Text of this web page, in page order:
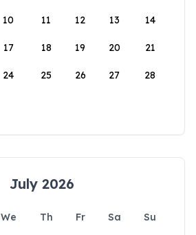
10 11 12 13 14
17 18 19 20 21
24 25 26 27 28
July 2026
We Th Fr Sa
Su